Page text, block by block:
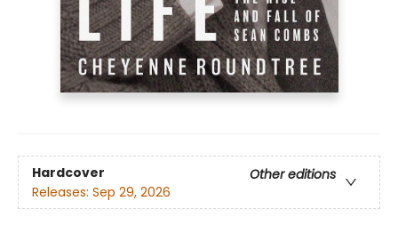
Hardcover
Other editions
Releases: Sep 29, 2026